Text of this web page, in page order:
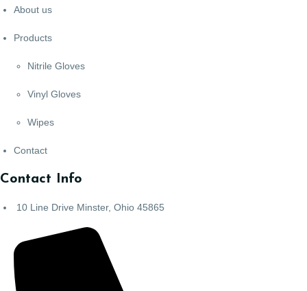
About us
Products
Nitrile Gloves
Vinyl Gloves
Wipes
Contact
Contact Info
10 Line Drive Minster, Ohio 45865